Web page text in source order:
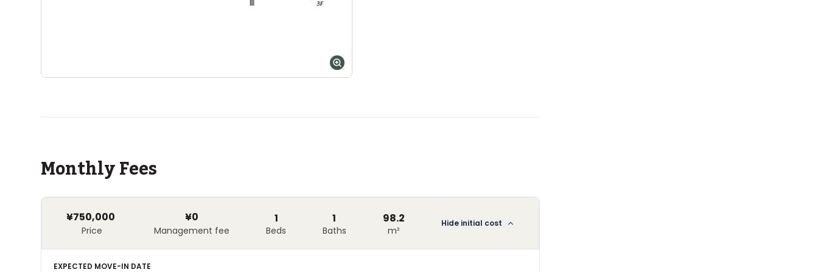
Monthly Fees
¥750,000
Price
¥0
Management fee
1
Beds
1
Baths
98.2
m²
Hide initial cost
EXPECTED MOVE-IN DATE